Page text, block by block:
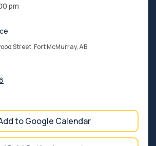
pm
Street, Fort McMurray, AB
to Google Calendar